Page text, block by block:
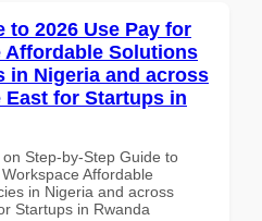
to 2026 Use Pay for
Affordable Solutions
in Nigeria and across
for Startups in
Step-by-Step Guide to
Affordable
in Nigeria and across
Startups in Rwanda